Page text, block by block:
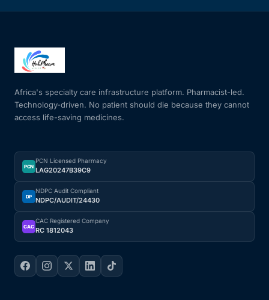
Africa's specialty care infrastructure platform. Pharmacist-led.
Technology-driven. No patient should die because they cannot
access life-saving medicines.
PCN
PCN Licensed Pharmacy
LAG20247B39C9
DP
NDPC Audit Compliant
NDPC/AUDIT/24430
CAC
CAC Registered Company
RC 1812043